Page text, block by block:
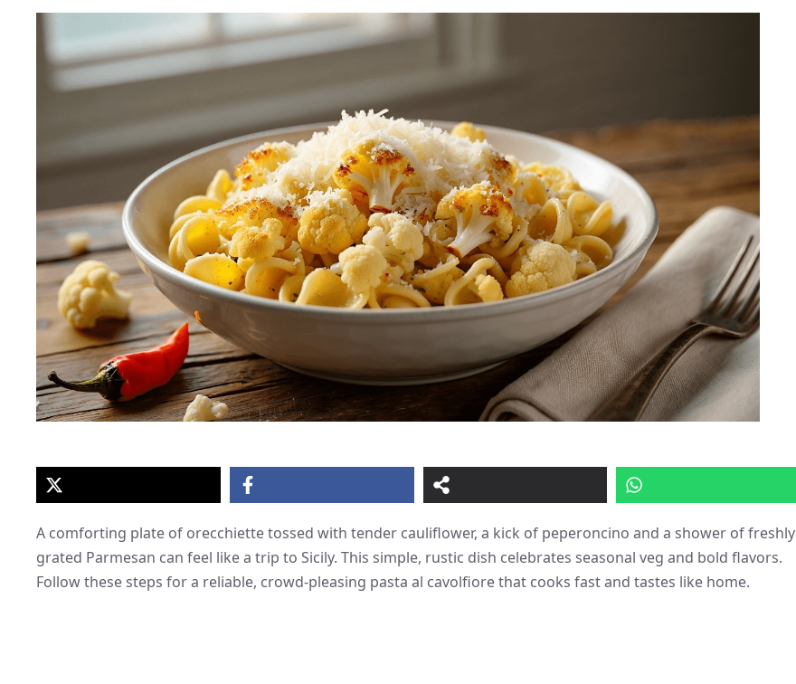
A comforting plate of orecchiette tossed with tender cauliflower, a kick of peperoncino and a shower of freshly
grated Parmesan can feel like a trip to Sicily. This simple, rustic dish celebrates seasonal veg and bold flavors.
Follow these steps for a reliable, crowd-pleasing pasta al cavolfiore that cooks fast and tastes like home.